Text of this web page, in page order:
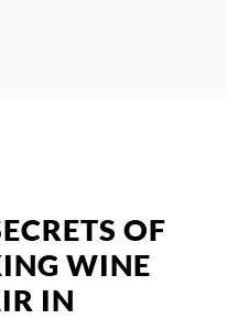
OF
WINE
IN